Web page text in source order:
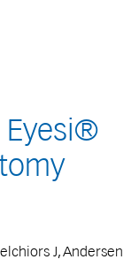
Eyesi®
J, Andersen